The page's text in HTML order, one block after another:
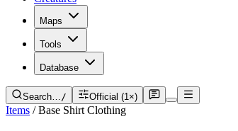
Maps
Tools
Database
Search…/ Official (1×)
Items / Base Shirt Clothing